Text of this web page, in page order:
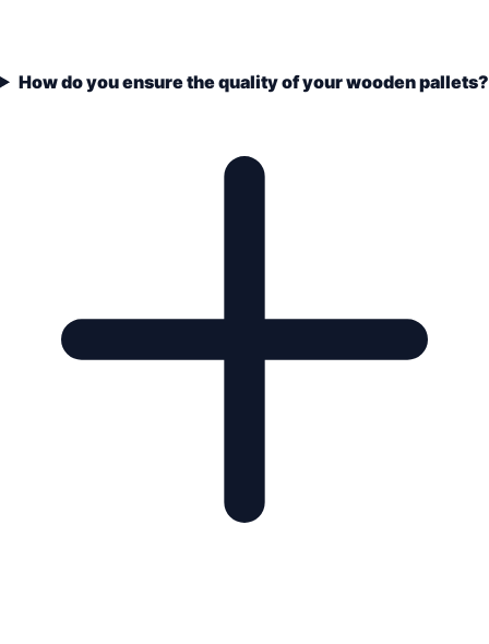
How do you ensure the quality of your wooden pallets?